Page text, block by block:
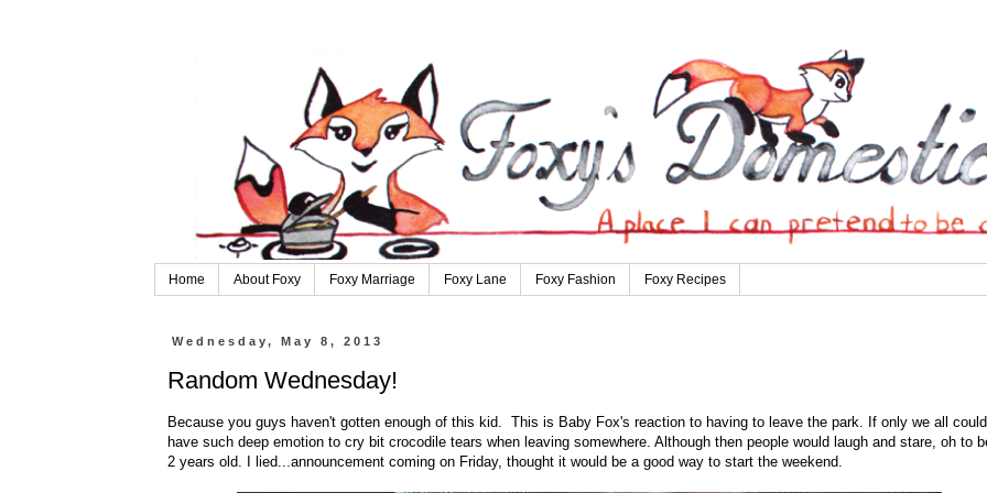
Home About Foxy Foxy Marriage Foxy Lane Foxy Fashion Foxy Recipes
Wednesday, May 8, 2013
Random Wednesday!
Because you guys haven't gotten enough of this kid. This is Baby Fox's reaction to having to leave the park. If only we all could
have such deep emotion to cry bit crocodile tears when leaving somewhere. Although then people would laugh and stare, oh to
2 years old. I lied...announcement coming on Friday, thought it would be a good way to start the weekend.